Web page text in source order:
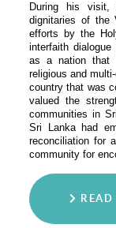
During his
dignitaries of the
efforts by the
interfaith
as a nation that
religious and
country that was
valued the
communities in
Sri Lanka had
reconciliation for
community for